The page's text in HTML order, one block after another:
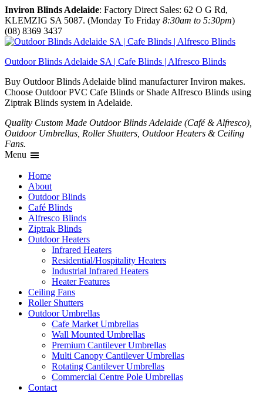
Inviron Blinds Adelaide: Factory Direct Sales: 62 O G Rd,
KLEMZIG SA 5087. (Monday To Friday 8:30am to 5:30pm)
(08) 8369 3437
Outdoor Blinds Adelaide SA | Cafe Blinds | Alfresco Blinds
Buy Outdoor Blinds Adelaide blind manufacturer Inviron makes.
Choose Outdoor PVC Cafe Blinds or Shade Alfresco Blinds using
Ziptrak Blinds system in Adelaide.
Quality Custom Made Outdoor Blinds Adelaide (Café & Alfresco),
Outdoor Umbrellas, Roller Shutters, Outdoor Heaters & Ceiling
Fans.
Menu
Home
About
Outdoor Blinds
Café Blinds
Alfresco Blinds
Ziptrak Blinds
Outdoor Heaters
Infrared Heaters
Residential/Hospitality Heaters
Industrial Infrared Heaters
Heater Features
Ceiling Fans
Roller Shutters
Outdoor Umbrellas
Cafe Market Umbrellas
Wall Mounted Umbrellas
Premium Cantilever Umbrellas
Multi Canopy Cantilever Umbrellas
Rotating Cantilever Umbrellas
Commercial Centre Pole Umbrellas
Contact